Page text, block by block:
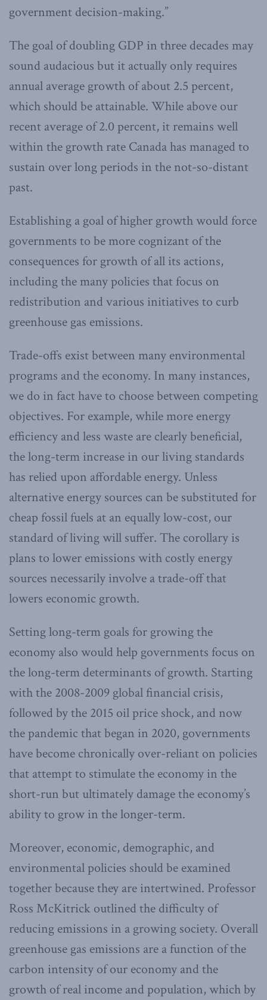
government decision-making.”
The goal of doubling GDP in three decades may
sound audacious but it actually only requires
annual average growth of about 2.5 percent,
which should be attainable. While above our
recent average of 2.0 percent, it remains well
within the growth rate Canada has managed to
sustain over long periods in the not-so-distant
past.
Establishing a goal of higher growth would force
governments to be more cognizant of the
consequences for growth of all its actions,
including the many policies that focus on
redistribution and various initiatives to curb
greenhouse gas emissions.
Trade-offs exist between many environmental
programs and the economy. In many instances,
we do in fact have to choose between competing
objectives. For example, while more energy
efficiency and less waste are clearly beneficial,
the long-term increase in our living standards
has relied upon affordable energy. Unless
alternative energy sources can be substituted for
cheap fossil fuels at an equally low-cost, our
standard of living will suffer. The corollary is
plans to lower emissions with costly energy
sources necessarily involve a trade-off that
lowers economic growth.
Setting long-term goals for growing the
economy also would help governments focus on
the long-term determinants of growth. Starting
with the 2008-2009 global financial crisis,
followed by the 2015 oil price shock, and now
the pandemic that began in 2020, governments
have become chronically over-reliant on policies
that attempt to stimulate the economy in the
short-run but ultimately damage the economy’s
ability to grow in the longer-term.
Moreover, economic, demographic, and
environmental policies should be examined
together because they are intertwined. Professor
Ross McKitrick outlined the difficulty of
reducing emissions in a growing society. Overall
greenhouse gas emissions are a function of the
carbon intensity of our economy and the
growth of real income and population, which by